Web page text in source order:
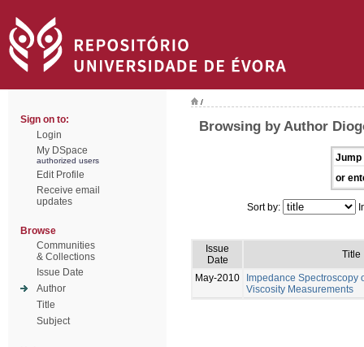
Sign on to:
Login
My DSpace
authorized users
Edit Profile
Receive email
updates
Browse
Communities
& Collections
Issue Date
Author
Title
Subject
/
Browsing by Author
Jump
or
Sort by:
Issue
Date
Title
May-2010
Impedance Spectroscopy
Viscosity Measurements